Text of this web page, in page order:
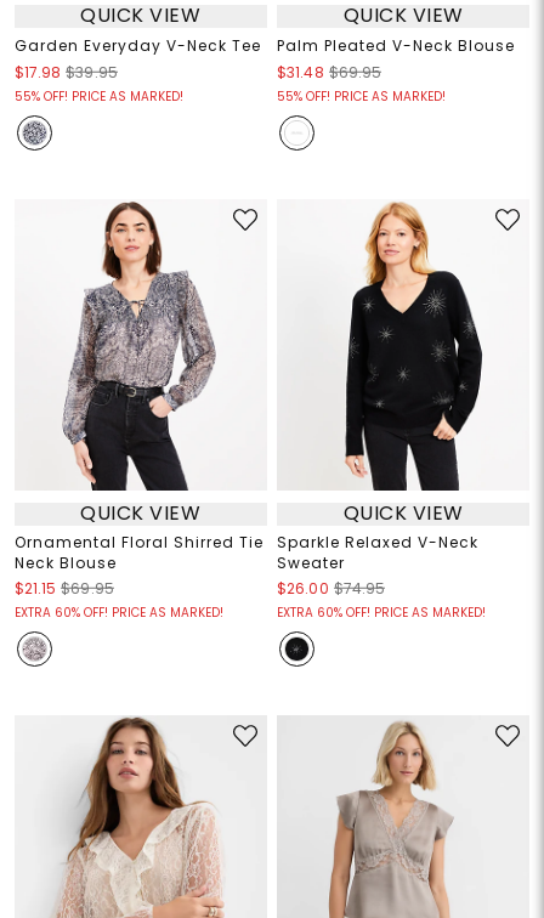
QUICK VIEW
Garden Everyday V-Neck Tee
$17.98 $39.95
55% OFF! PRICE AS MARKED!
QUICK VIEW
Palm Pleated V-Neck Blouse
$31.48 $69.95
55% OFF! PRICE AS MARKED!
QUICK VIEW
Ornamental Floral Shirred Tie
Neck Blouse
$21.15 $69.95
EXTRA 60% OFF! PRICE AS MARKED!
QUICK VIEW
Sparkle Relaxed V-Neck
Sweater
$26.00 $74.95
EXTRA 60% OFF! PRICE AS MARKED!